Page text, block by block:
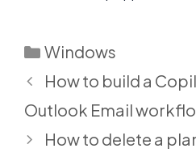
Categories
Windows
How to build a
Outlook Email
How to delete a